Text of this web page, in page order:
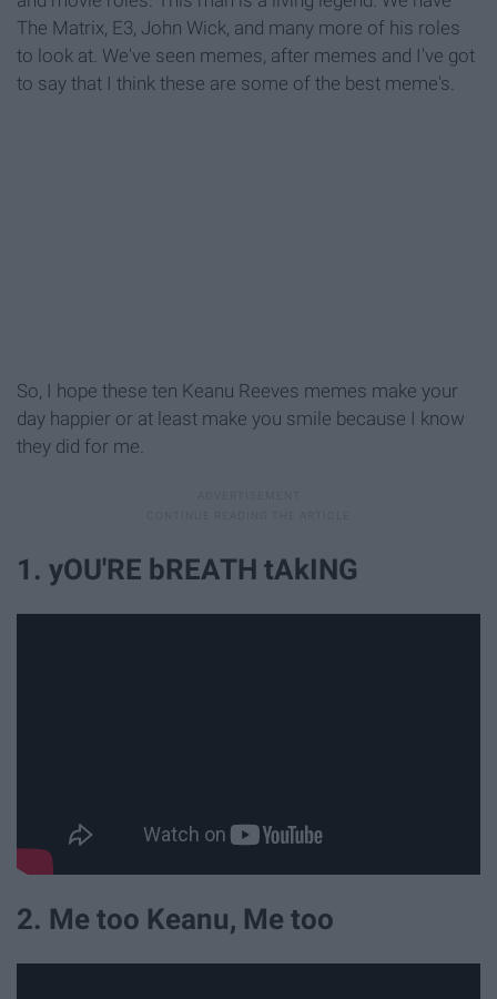
The Matrix, E3, John Wick, and many more of his roles
to look at. We've seen memes, after memes and I've got
to say that I think these are some of the best meme's.
So, I hope these ten Keanu Reeves memes make your
day happier or at least make you smile because I know
they did for me.
1. yOU'RE bREATH tAkING
2. Me too Keanu, Me too